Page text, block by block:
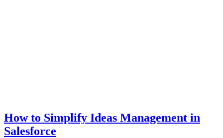
How to Simplify Ideas Management in
Salesforce